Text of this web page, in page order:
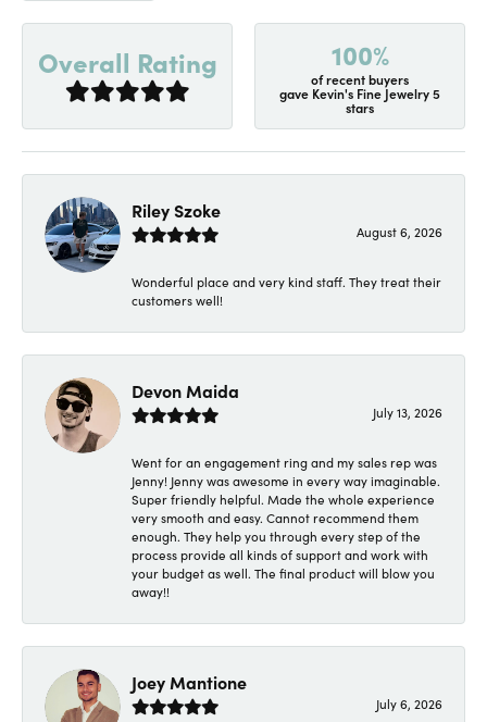
Overall Rating 100%
of recent buyers
gave Kevin's Fine Jewelry 5
stars
Riley Szoke
August 6, 2026
Wonderful place and very kind staff. They treat their
customers well!
Devon Maida
July 13, 2026
Went for an engagement ring and my sales rep was
Jenny! Jenny was awesome in every way imaginable.
Super friendly helpful. Made the whole experience
very smooth and easy. Cannot recommend them
enough. They help you through every step of the
process provide all kinds of support and work with
your budget as well. The final product will blow you
away!!
Joey Mantione
July 6, 2026